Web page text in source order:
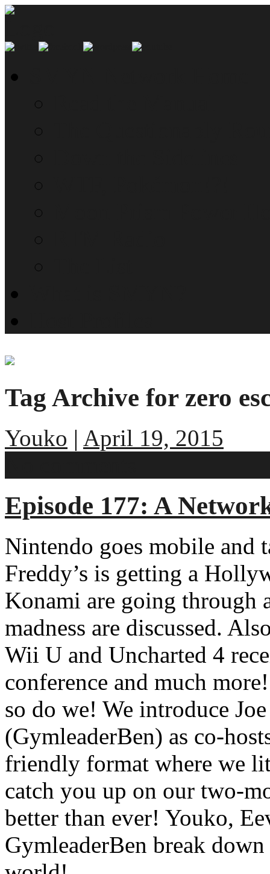
Tag Archive for zero
Youko | April 19, 2015
Episode 177: A
Nintendo goes mobile and
Freddy’s is getting a
Konami are going through
madness are discussed.
Wii U and Uncharted 4
conference and much
so do we! We introduce
(GymleaderBen) as co-
friendly format where we
catch you up on our two-
better than ever! Youko,
GymleaderBen break